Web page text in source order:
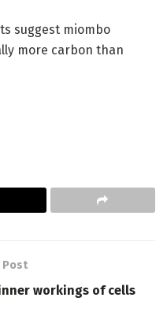
suggest miombo
more carbon than
Post
workings of cells